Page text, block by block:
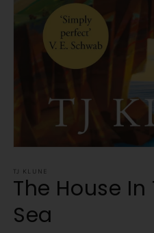
1
in
TJ KLUNE
The House
Sea